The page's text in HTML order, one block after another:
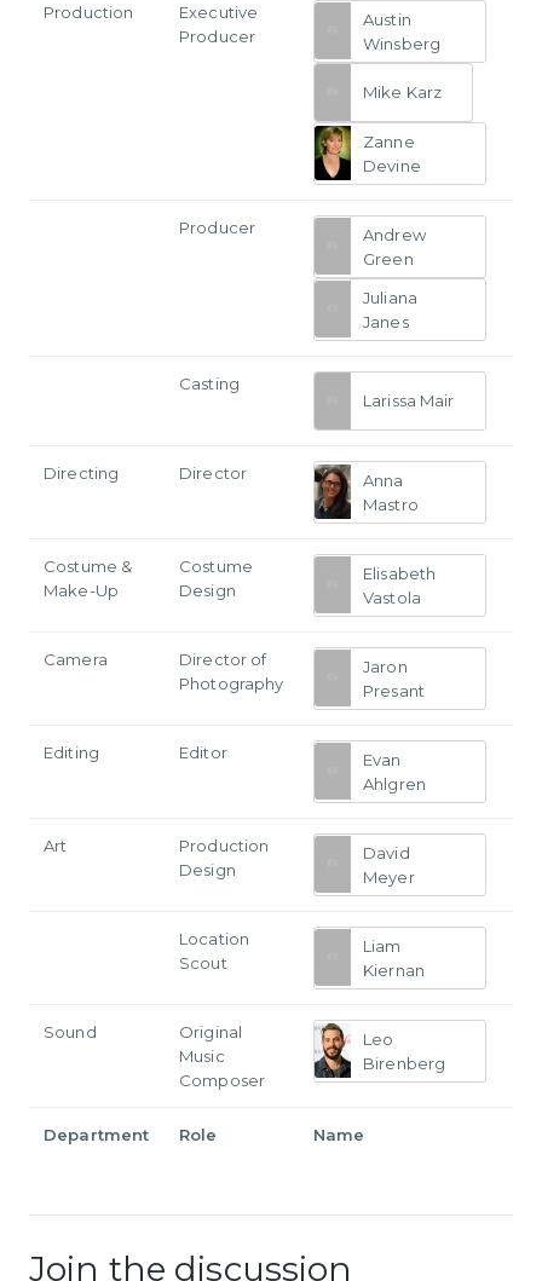
Production
Executive
Producer
Austin
Winsberg
Mike Karz
Zanne
Devine
Producer
Andrew
Green
Juliana
Janes
Casting
Larissa Mair
Directing Director
Anna
Mastro
Costume &
Make-Up
Costume
Design
Elisabeth
Vastola
Camera
Director of
Photography
Jaron
Presant
Editing Editor
Evan
Ahlgren
Art
Production
Design
David
Meyer
Location
Scout
Liam
Kiernan
Sound
Original
Music
Composer
Leo
Birenberg
Department Role Name
Join the discussion